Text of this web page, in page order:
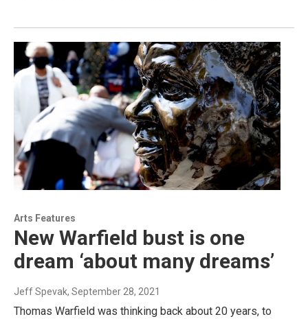
Arts Features
New Warfield bust is one
dream ‘about many dreams’
Jeff Spevak, September 28, 2021
Thomas Warfield was thinking back about 20 years, to